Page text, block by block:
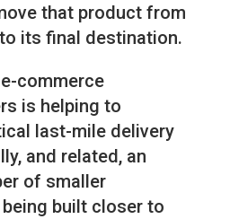
that product from
its final destination.
commerce
is helping to
last-mile delivery
and related, an
of smaller
built closer to